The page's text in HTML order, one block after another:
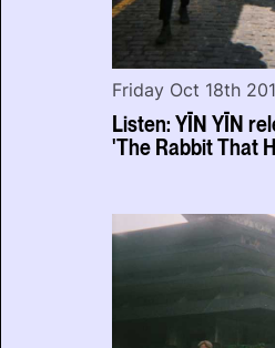
Listen: YĪN YĪN
'The Rabbit That
Friday Oct 18th